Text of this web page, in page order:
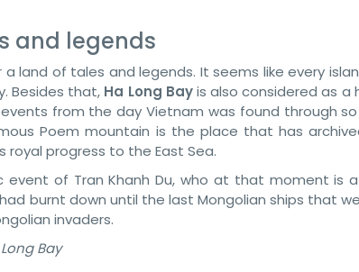
and legends
land of tales and legends. It seems like every
Besides that, Ha Long Bayis also considered as a
from the day Vietnam was found through
Poem mountain is the place that has
royal progress to the East Sea.
event of Tran Khanh Du, who at that moment is
burnt down until the last Mongolian ships that
invaders.
Bay